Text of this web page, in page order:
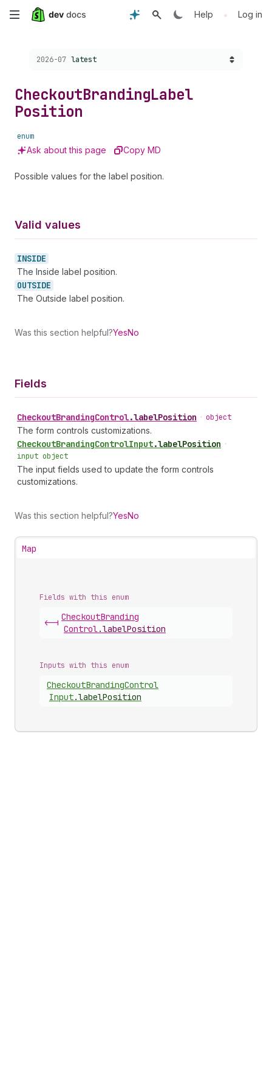
Skip
content
Help • Log in
Choose a version:
2026-07 latest
CheckoutBrandingLabel
Position
enum
Ask about this page Copy MD
Possible values for the label position.
Valid values
INSIDE
The Inside label position.
OUTSIDE
The Outside label position.
Was this section helpful?YesNo
Fields
CheckoutBrandingControl.labelPosition • object
The form controls customizations.
CheckoutBrandingControlInput.labelPosition •
input object
The input fields used to update the form controls
customizations.
Was this section helpful?YesNo
Map
Fields with this enum
<-|
CheckoutBranding
Control.labelPosition
Inputs with this enum
CheckoutBrandingControl
Input.labelPosition